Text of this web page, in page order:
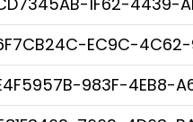
EC9C-4C62-
983F-4EB8-